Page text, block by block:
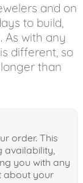
and on
to build,
As with any
different, so
than
order. This
availability,
you with any
about your